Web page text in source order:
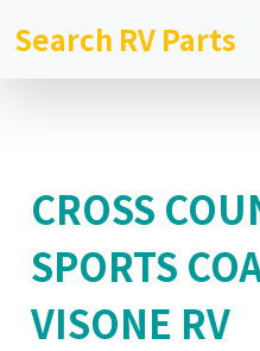
Search RV Parts
CROSS
SPORTS
VISONE RV